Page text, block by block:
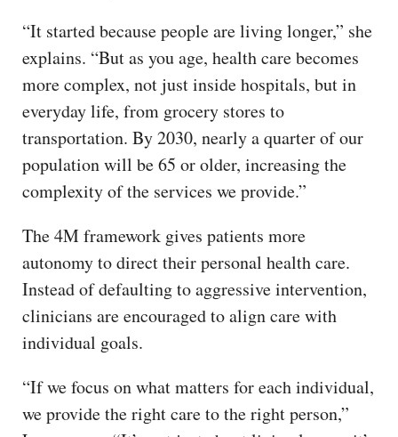
“It started because people are living longer,” she
explains. “But as you age, health care becomes
more complex, not just inside hospitals, but in
everyday life, from grocery stores to
transportation. By 2030, nearly a quarter of our
population will be 65 or older, increasing the
complexity of the services we provide.”
The 4M framework gives patients more
autonomy to direct their personal health care.
Instead of defaulting to aggressive intervention,
clinicians are encouraged to align care with
individual goals.
“If we focus on what matters for each individual,
we provide the right care to the right person,”